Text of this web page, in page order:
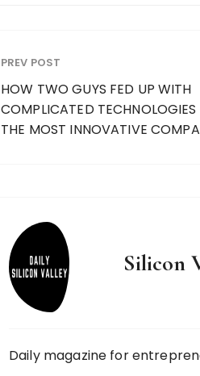
PREV POST
HOW TWO GUYS FED UP WITH
COMPLICATED
THE MOST INNOVATIVE
Silicon
Daily magazine for